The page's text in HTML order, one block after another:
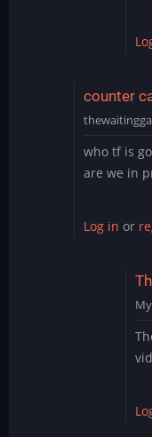
counter
who tf is
are we in
Log in or
to